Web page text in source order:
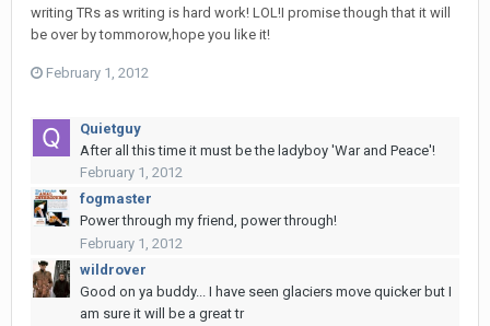
writing TRs as writing is hard work! LOL!I promise though that it will
be over by tommorow,hope you like it!
February 1, 2012
Quietguy
After all this time it must be the ladyboy 'War and Peace'!
February 1, 2012
fogmaster
Power through my friend, power through!
February 1, 2012
wildrover
Good on ya buddy... I have seen glaciers move quicker but I
am sure it will be a great tr